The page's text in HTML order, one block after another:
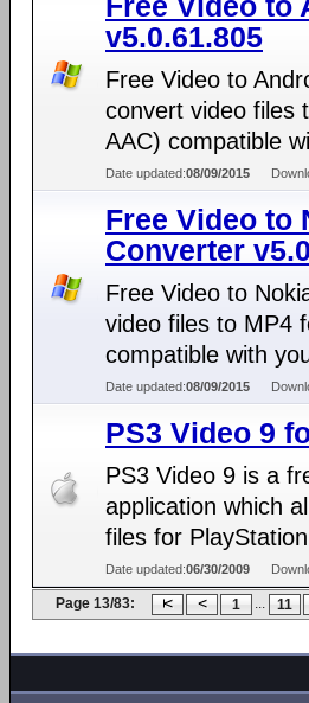
v5.0.61.805
Free Video to
convert video files
AAC) compatible
Date updated:08/09/2015
Free Video to
Converter
Free Video to
video files to MP4
compatible with
Date updated:08/09/2015
PS3 Video 9
PS3 Video 9 is a
application which
files for
Date updated:06/30/2009
Page 13/83: 1 ... 11